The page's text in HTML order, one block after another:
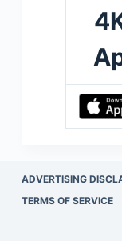
ADVERTISING
TERMS OF SERVICE